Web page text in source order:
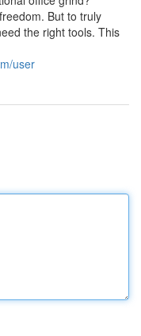
But to truly
the right tools. This
user